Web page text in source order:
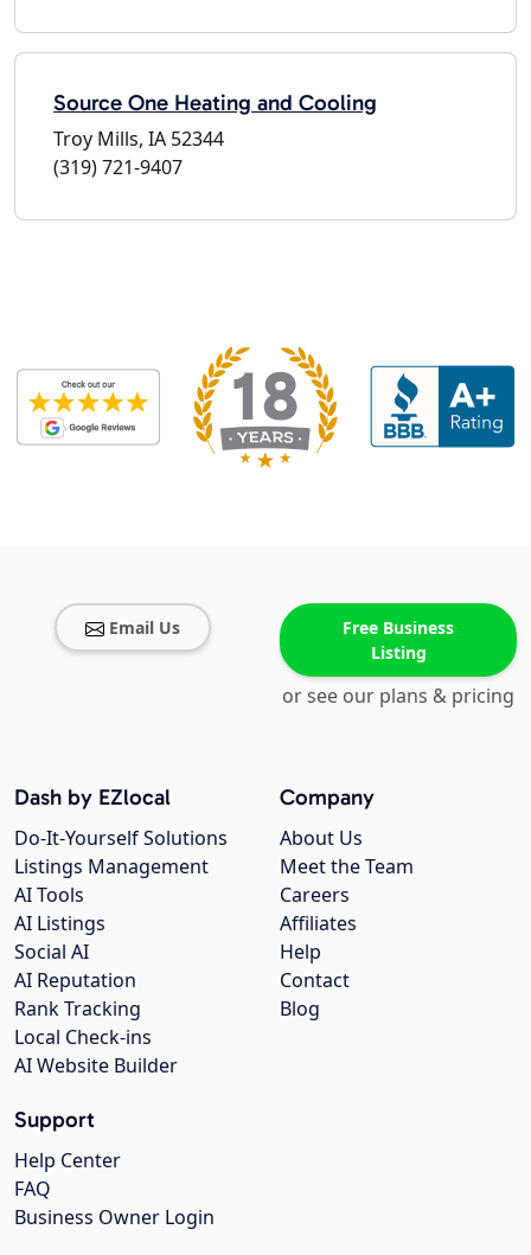
Source One Heating and Cooling
Troy Mills, IA 52344
(319) 721-9407
Email Us
Free Business
Listing
or see our plans & pricing
Company
About Us
Meet the Team
Careers
Affiliates
Help
Contact
Blog
Dash by EZlocal
Do-It-Yourself Solutions
Listings Management
AI Tools
AI Listings
Social AI
AI Reputation
Rank Tracking
Local Check-ins
AI Website Builder
Support
Help Center
FAQ
Business Owner Login